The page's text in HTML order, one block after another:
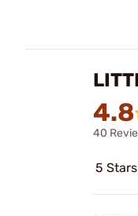
4.8
40
5 Stars